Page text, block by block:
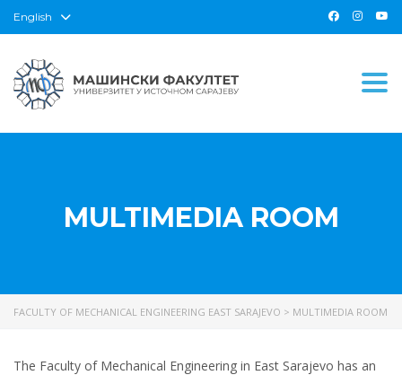
English
MULTIMEDIA ROOM
FACULTY OF MECHANICAL ENGINEERING EAST SARAJEVO > MULTIMEDIA ROOM
The Faculty of Mechanical Engineering in East Sarajevo has an